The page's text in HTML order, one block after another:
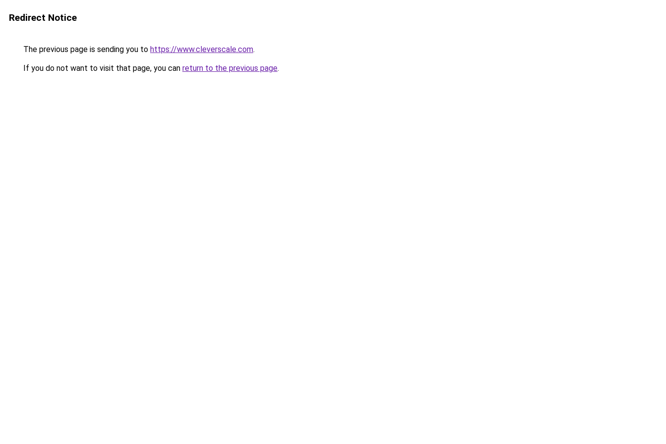
Redirect Notice
The previous page is sending you to https://www.cleverscale.com.
If you do not want to visit that page, you can return to the previous page.